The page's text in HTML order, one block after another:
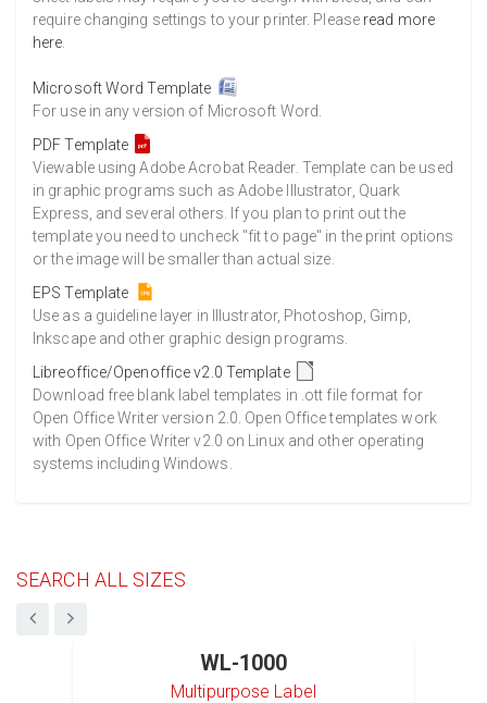
require changing settings to your printer. Please read more
here
Microsoft Word Template
For use in any version of Microsoft Word.
PDF Template
Viewable using Adobe Acrobat Reader. Template can be used
in graphic programs such as Adobe Illustrator, Quark
Express, and several others. If you plan to print out the
template you need to uncheck "fit to page" in the print options
or the image will be smaller than actual size.
EPS Template
Use as a guideline layer in Illustrator, Photoshop, Gimp,
Inkscape and other graphic design programs.
Libreoffice/Openoffice v2.0 Template
Download free blank label templates in .ott file format for
Open Office Writer version 2.0. Open Office templates work
with Open Office Writer v2.0 on Linux and other operating
systems including Windows.
SEARCH ALL SIZES
WL-1000
Multipurpose Label